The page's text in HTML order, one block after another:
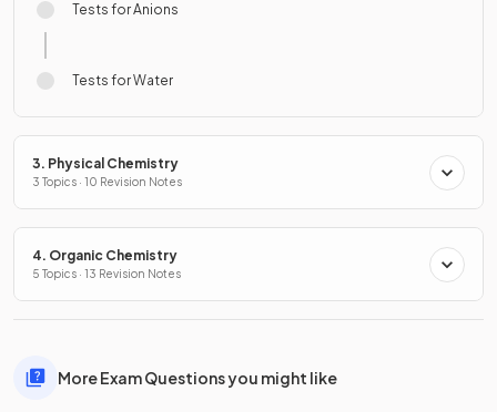
Tests for Anions
Tests for Water
3. Physical Chemistry
3 Topics · 10 Revision Notes
4. Organic Chemistry
5 Topics · 13 Revision Notes
More Exam Questions you might like